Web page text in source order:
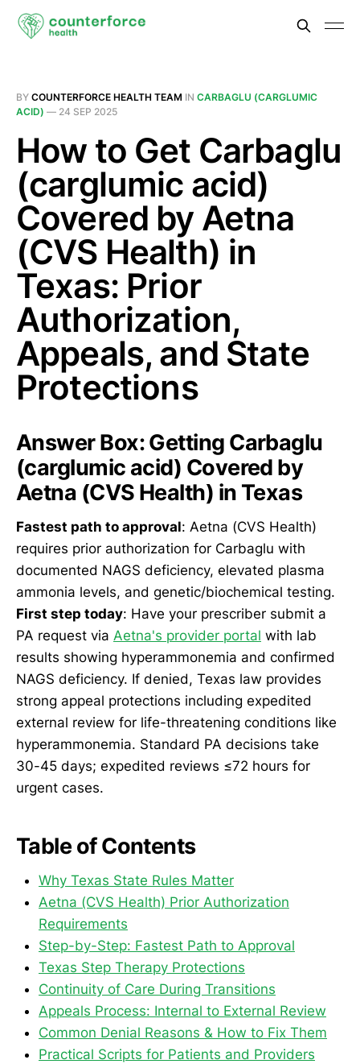
BY COUNTERFORCE HEALTH TEAM IN CARBAGLU (CARGLUMIC
ACID) — 24 SEP 2025
How to Get Carbaglu
(carglumic acid)
Covered by Aetna
(CVS Health) in
Texas: Prior
Authorization,
Appeals, and State
Protections
Answer Box: Getting Carbaglu
(carglumic acid) Covered by
Aetna (CVS Health) in Texas
Fastest path to approval: Aetna (CVS Health)
requires prior authorization for Carbaglu with
documented NAGS deficiency, elevated plasma
ammonia levels, and genetic/biochemical testing.
First step today: Have your prescriber submit a
PA request via Aetna's provider portal with lab
results showing hyperammonemia and confirmed
NAGS deficiency. If denied, Texas law provides
strong appeal protections including expedited
external review for life-threatening conditions like
hyperammonemia. Standard PA decisions take
30-45 days; expedited reviews ≤72 hours for
urgent cases.
Table of Contents
Why Texas State Rules Matter
Aetna (CVS Health) Prior Authorization
Requirements
Step-by-Step: Fastest Path to Approval
Texas Step Therapy Protections
Continuity of Care During Transitions
Appeals Process: Internal to External Review
Common Denial Reasons & How to Fix Them
Practical Scripts for Patients and Providers